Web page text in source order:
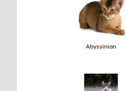
Abyssinian